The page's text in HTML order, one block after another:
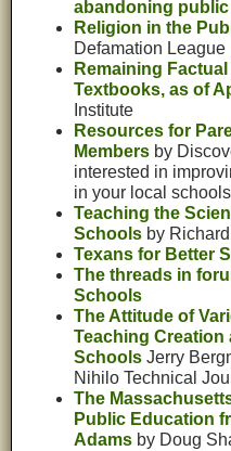
abandoning
Religion in the
Defamation League
Remaining
Textbooks, as of
Institute
Resources for
Members by
interested in
in your local
Teaching the
Schools by
Texans for Better
The threads in
Schools
The Attitude of
Teaching
Schools Jerry
Nihilo Technical
The
Public Education
Adams by Doug